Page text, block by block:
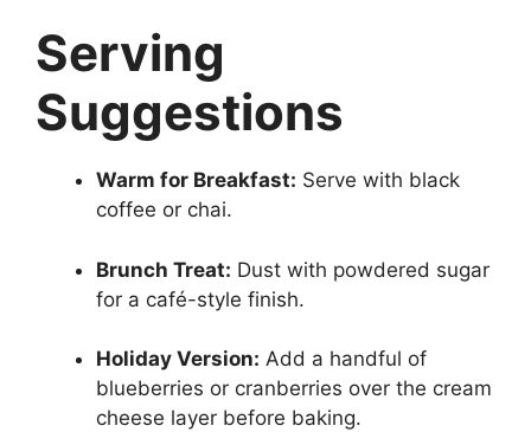
Serving
Suggestions
Warm for Breakfast: Serve with black
coffee or chai.
Brunch Treat: Dust with powdered sugar
for a café-style finish.
Holiday Version: Add a handful of
blueberries or cranberries over the cream
cheese layer before baking.